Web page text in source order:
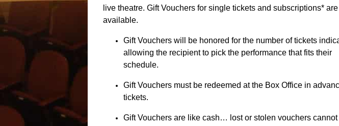
live theatre. Gift Vouchers for single tickets and subscriptions* are
available.
Gift Vouchers will be honored for the number of tickets
allowing the recipient to pick the performance that fits their
schedule.
Gift Vouchers must be redeemed at the Box Office in
tickets.
Gift Vouchers are like cash… lost or stolen vouchers cannot